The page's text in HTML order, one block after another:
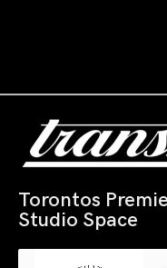
Torontos
Studio Space